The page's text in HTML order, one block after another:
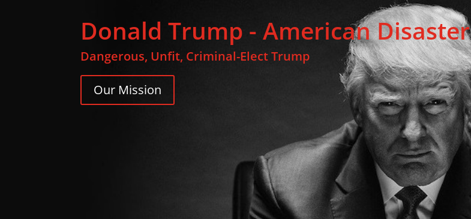
Donald Trump - American Disaster
Dangerous, Unfit, Criminal-Elect Trump
Our Mission